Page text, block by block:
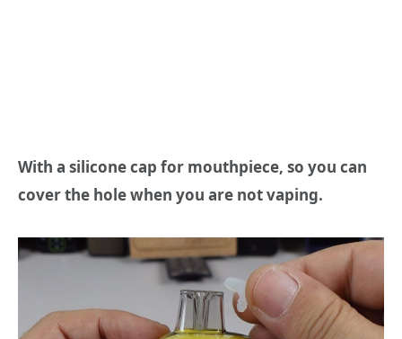
With a silicone cap for mouthpiece, so you can
cover the hole when you are not vaping.